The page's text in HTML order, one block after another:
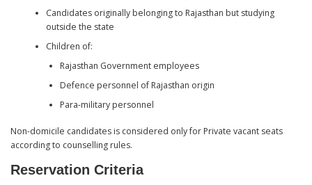
Candidates originally belonging to Rajasthan but studying
outside the state
Children of:
Rajasthan Government employees
Defence personnel of Rajasthan origin
Para-military personnel
Non-domicile candidates is considered only for Private vacant seats
according to counselling rules.
Reservation Criteria